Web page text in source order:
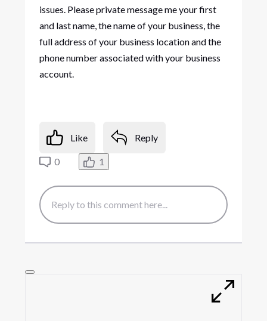
issues. Please private message me your first
and last name, the name of your business, the
full address of your business location and the
phone number associated with your business
account.
Like Reply
0 1